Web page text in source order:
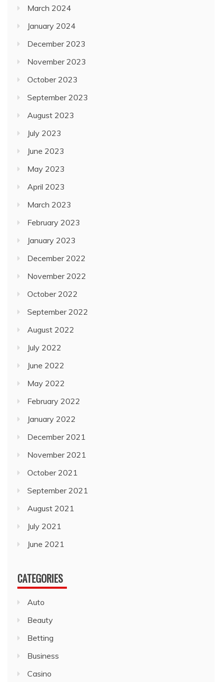
March 2024
January 2024
December 2023
November 2023
October 2023
September 2023
August 2023
July 2023
June 2023
May 2023
April 2023
March 2023
February 2023
January 2023
December 2022
November 2022
October 2022
September 2022
August 2022
July 2022
June 2022
May 2022
February 2022
January 2022
December 2021
November 2021
October 2021
September 2021
August 2021
July 2021
June 2021
CATEGORIES
Auto
Beauty
Betting
Business
Casino